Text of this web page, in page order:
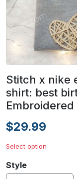
Stitch x nike
shirt: best
$29.99
Select option
Style